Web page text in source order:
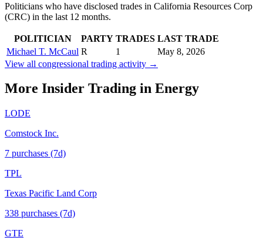
Politicians who have disclosed trades in California Resources Corp
(CRC) in the last 12 months.
POLITICIAN PARTY TRADES LAST TRADE
Michael T. McCaul R 1
May 8, 2026
View all congressional trading activity →
More Insider Trading in Energy
LODE
Comstock Inc.
7 purchases (7d)
TPL
Texas Pacific Land Corp
338 purchases (7d)
GTE